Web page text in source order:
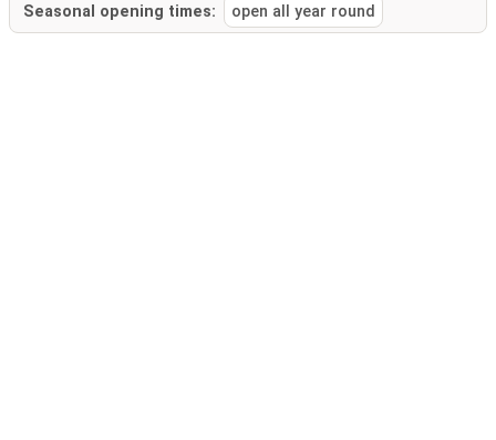
Seasonal opening times: open all year round